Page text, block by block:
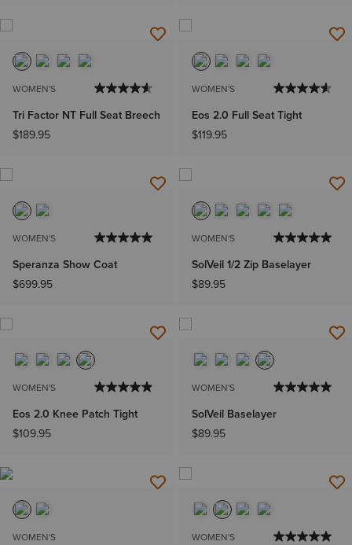
WOMEN'S
Tri Factor NT Full Seat Breech
$189.95
WOMEN'S
Eos 2.0 Full Seat Tight
$119.95
WOMEN'S
Speranza Show Coat
$699.95
WOMEN'S
SolVeil 1/2 Zip Baselayer
$89.95
WOMEN'S
Eos 2.0 Knee Patch Tight
$109.95
WOMEN'S
SolVeil Baselayer
$89.95
WOMEN'S WOMEN'S